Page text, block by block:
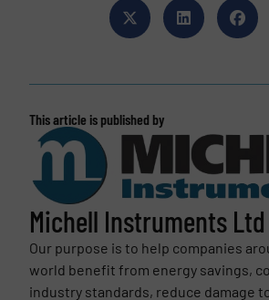
This article is published by
Michell Instruments Ltd
Our purpose is to help companies
world benefit from energy savings,
industry standards, reduce damage